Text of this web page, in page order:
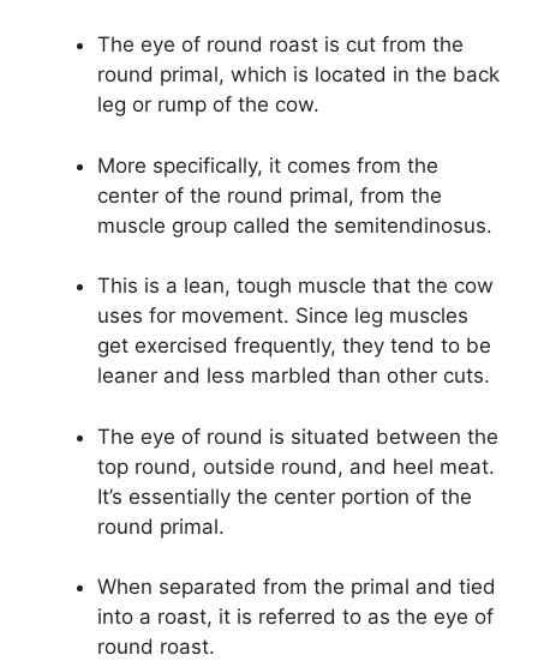
The eye of round roast is cut from the
round primal, which is located in the back
leg or rump of the cow.
More specifically, it comes from the
center of the round primal, from the
muscle group called the semitendinosus.
This is a lean, tough muscle that the cow
uses for movement. Since leg muscles
get exercised frequently, they tend to be
leaner and less marbled than other cuts.
The eye of round is situated between the
top round, outside round, and heel meat.
It’s essentially the center portion of the
round primal.
When separated from the primal and tied
into a roast, it is referred to as the eye of
round roast.